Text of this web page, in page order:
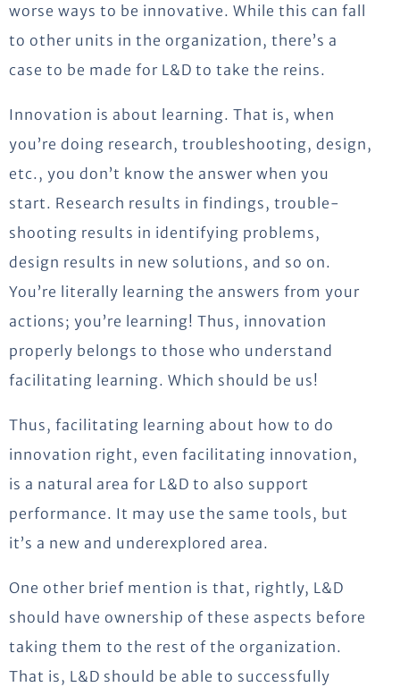
worse ways to be innovative. While this can fall
to other units in the organization, there’s a
case to be made for L&D to take the reins.
Innovation is about learning. That is, when
you’re doing research, troubleshooting, design,
etc., you don’t know the answer when you
start. Research results in findings, trouble-
shooting results in identifying problems,
design results in new solutions, and so on.
You’re literally learning the answers from your
actions; you’re learning! Thus, innovation
properly belongs to those who understand
facilitating learning. Which should be us!
Thus, facilitating learning about how to do
innovation right, even facilitating innovation,
is a natural area for L&D to also support
performance. It may use the same tools, but
it’s a new and underexplored area.
One other brief mention is that, rightly, L&D
should have ownership of these aspects before
taking them to the rest of the organization.
That is, L&D should be able to successfully